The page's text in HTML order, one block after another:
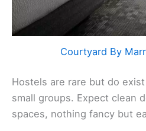
Courtyard By
Hostels are rare but do
small groups. Expect clean
spaces, nothing fancy but